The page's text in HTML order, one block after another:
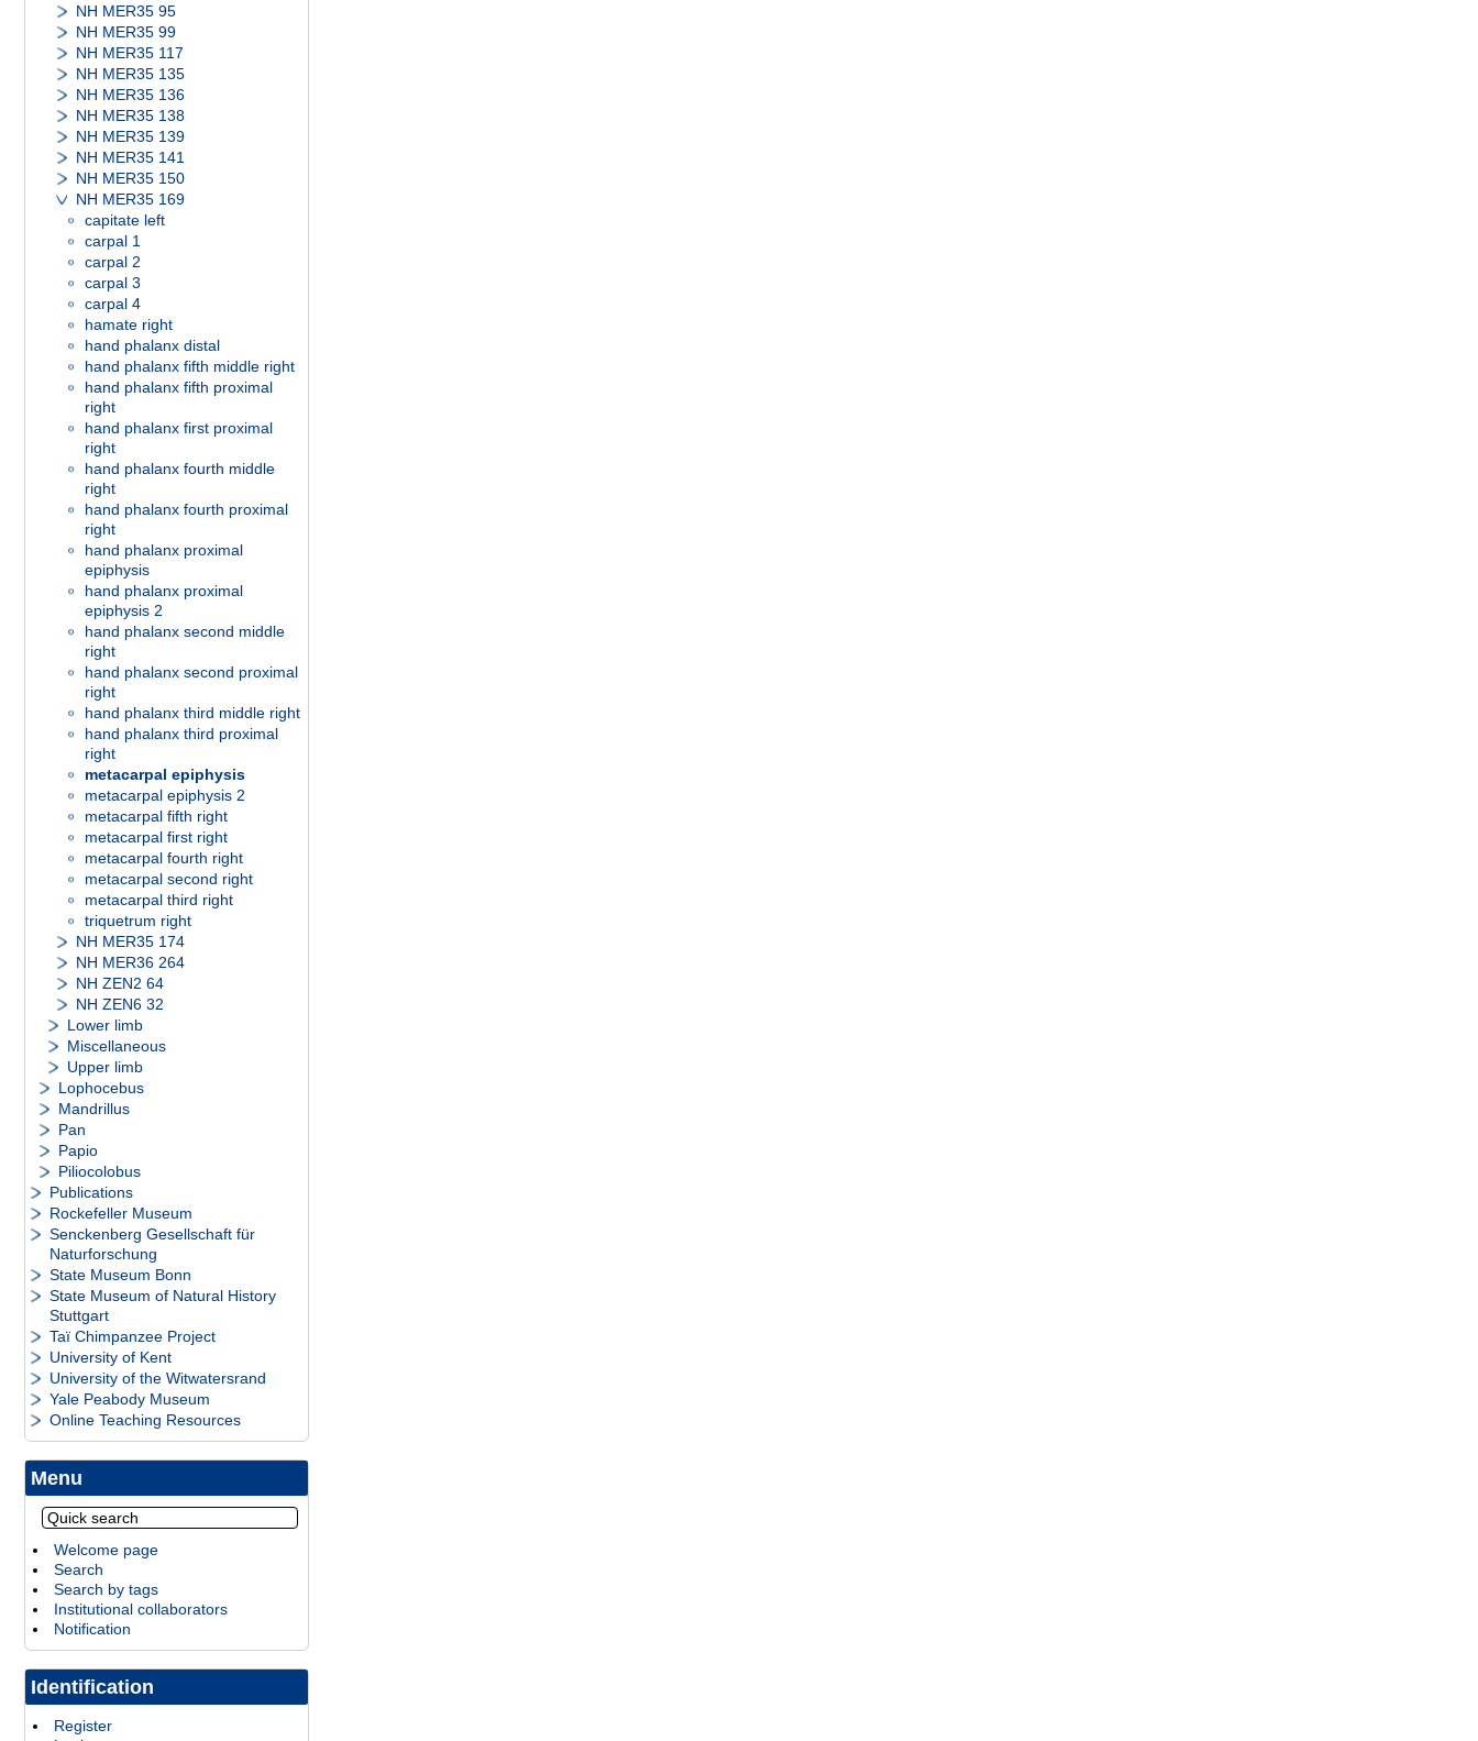
NH MER35 95
NH MER35 99
NH MER35 117
NH MER35 135
NH MER35 136
NH MER35 138
NH MER35 139
NH MER35 141
NH MER35 150
NH MER35 169
capitate left
carpal 1
carpal 2
carpal 3
carpal 4
hamate right
hand phalanx distal
hand phalanx fifth middle right
hand phalanx fifth proximal
right
hand phalanx first proximal
right
hand phalanx fourth middle
right
hand phalanx fourth proximal
right
hand phalanx proximal
epiphysis
hand phalanx proximal
epiphysis 2
hand phalanx second middle
right
hand phalanx second proximal
right
hand phalanx third middle right
hand phalanx third proximal
right
metacarpal epiphysis
metacarpal epiphysis 2
metacarpal fifth right
metacarpal first right
metacarpal fourth right
metacarpal second right
metacarpal third right
triquetrum right
NH MER35 174
NH MER36 264
NH ZEN2 64
NH ZEN6 32
Lower limb
Miscellaneous
Upper limb
Lophocebus
Mandrillus
Pan
Papio
Piliocolobus
Publications
Rockefeller Museum
Senckenberg Gesellschaft für
Naturforschung
State Museum Bonn
State Museum of Natural History
Stuttgart
Taï Chimpanzee Project
University of Kent
University of the Witwatersrand
Yale Peabody Museum
Online Teaching Resources
Menu
Welcome page
Search
Search by tags
Institutional collaborators
Notification
Identification
Register